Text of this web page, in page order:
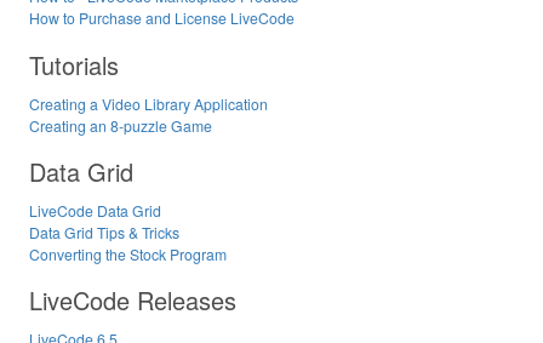
How to Purchase and License LiveCode
Tutorials
Creating a Video Library Application
Creating an 8-puzzle Game
Data Grid
LiveCode Data Grid
Data Grid Tips & Tricks
Converting the Stock Program
LiveCode Releases